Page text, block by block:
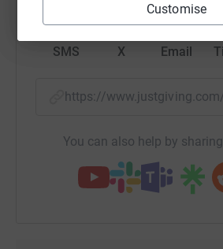
Customise
SMS X Email
https://
You can also help by